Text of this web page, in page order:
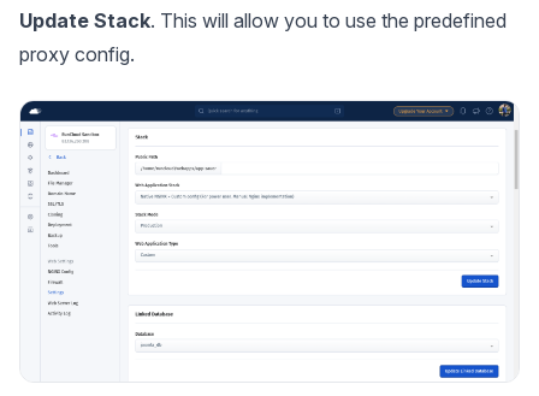
Update Stack. This will allow you to use the predefined
proxy config.